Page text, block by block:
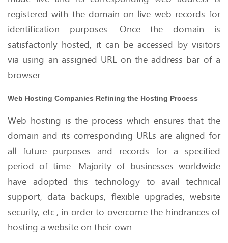
registered with the domain on live web records for
identification purposes. Once the domain is
satisfactorily hosted, it can be accessed by visitors
via using an assigned URL on the address bar of a
browser.
Web Hosting Companies Refining the Hosting Process
Web hosting is the process which ensures that the
domain and its corresponding URLs are aligned for
all future purposes and records for a specified
period of time. Majority of businesses worldwide
have adopted this technology to avail technical
support, data backups, flexible upgrades, website
security, etc., in order to overcome the hindrances of
hosting a website on their own.